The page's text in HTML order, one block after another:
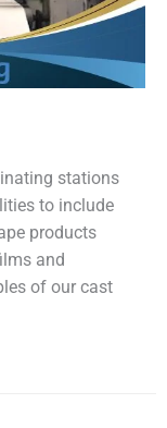
stations
to include
products
and
of our cast